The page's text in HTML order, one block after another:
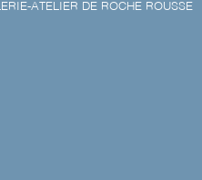
ATELIER DE ROCHE ROUSSE